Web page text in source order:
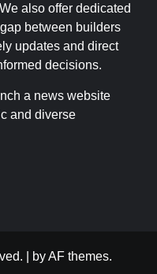
also offer dedicated
between builders
updates and direct
decisions.
a news website
and diverse
by AF themes.